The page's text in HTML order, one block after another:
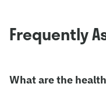
Frequently
What are the